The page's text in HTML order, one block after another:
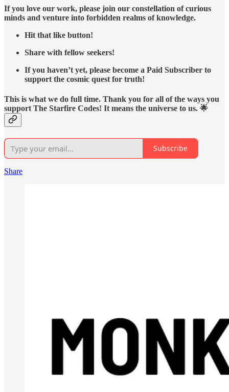
If you love our work, please join our constellation of curious
minds and venture into forbidden realms of knowledge.
Hit that like button!
Share with fellow seekers!
If you haven’t yet, please become a Paid Subscriber to
support the cosmic quest for truth!
This is what we do full time. Thank you for all of the ways you
support The Starfire Codes! It means the universe to us. 🌟
Subscribe
Share